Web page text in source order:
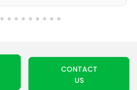
CONTACT
US